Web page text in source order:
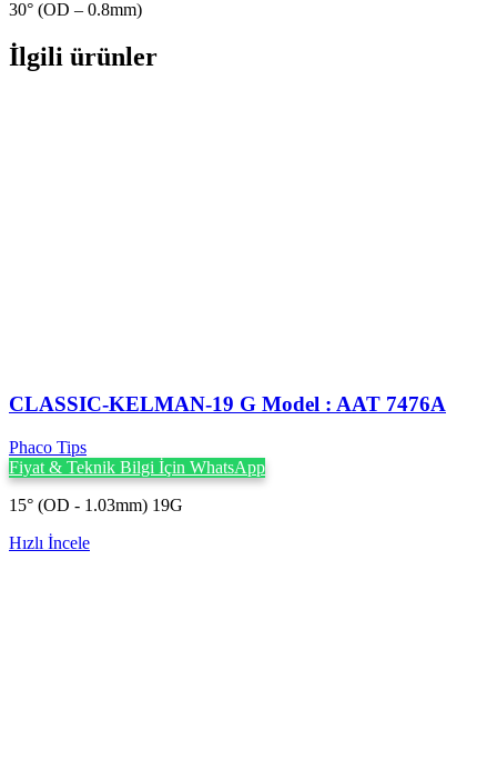
30° (OD – 0.8mm)
İlgili ürünler
CLASSIC-KELMAN-19 G Model : AAT 7476A
Phaco Tips
Fiyat & Teknik Bilgi İçin WhatsApp
15° (OD - 1.03mm) 19G
Hızlı İncele